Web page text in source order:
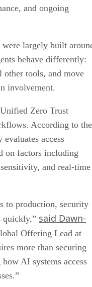
and ongoing
largely built
behave differently:
other tools, and move
involvement.
Zero Trust
According to the
access
on factors including
and real-time
to production, security
quickly,” said Dawn-
Offering Lead at
more than securing
AI systems access